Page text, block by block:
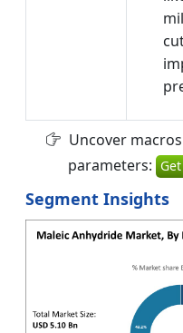
Uncover
parameters:
Segment Insights